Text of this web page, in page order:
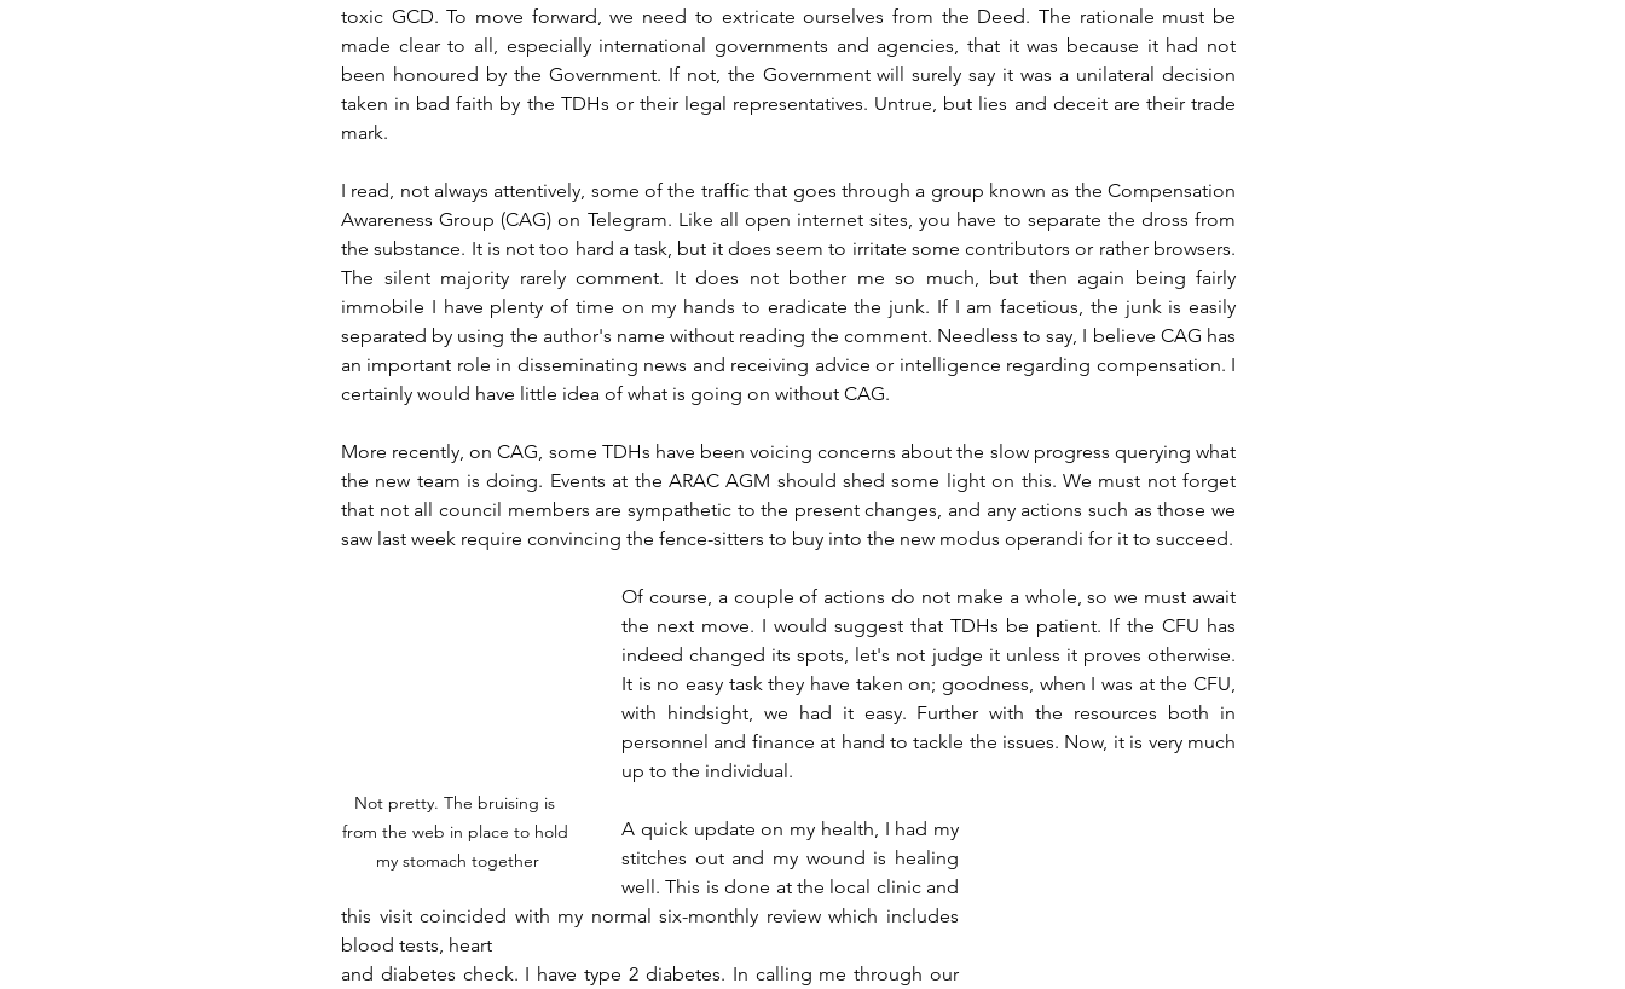
toxic GCD. To move forward, we need to extricate ourselves from the Deed. The rationale must be
made clear to all, especially international governments and agencies, that it was because it had not
been honoured by the Government. If not, the Government will surely say it was a unilateral decision
taken in bad faith by the TDHs or their legal representatives. Untrue, but lies and deceit are their trade
mark.
I read, not always attentively, some of the traffic that goes through a group known as the Compensation
Awareness Group (CAG) on Telegram. Like all open internet sites, you have to separate the dross from
the substance. It is not too hard a task, but it does seem to irritate some contributors or rather browsers.
The silent majority rarely comment. It does not bother me so much, but then again being fairly
immobile I have plenty of time on my hands to eradicate the junk. If I am facetious, the junk is easily
separated by using the author's name without reading the comment. Needless to say, I believe CAG has
an important role in disseminating news and receiving advice or intelligence regarding compensation. I
certainly would have little idea of what is going on without CAG.
More recently, on CAG, some TDHs have been voicing concerns about the slow progress querying what
the new team is doing. Events at the ARAC AGM should shed some light on this. We must not forget
that not all council members are sympathetic to the present changes, and any actions such as those we
saw last week require convincing the fence-sitters to buy into the new modus operandi for it to succeed.
Not pretty. The bruising is
from the web in place to hold
my stomach together
Of course, a couple of actions do not make a whole, so we must await
the next move. I would suggest that TDHs be patient. If the CFU has
indeed changed its spots, let's not judge it unless it proves otherwise.
It is no easy task they have taken on; goodness, when I was at the CFU,
with hindsight, we had it easy. Further with the resources both in
personnel and finance at hand to tackle the issues. Now, it is very much
up to the individual.
A quick update on my health, I had my
stitches out and my wound is healing
well. This is done at the local clinic and
this visit coincided with my normal six-monthly review which includes
blood tests, heart
and diabetes check. I have type 2 diabetes. In calling me through our